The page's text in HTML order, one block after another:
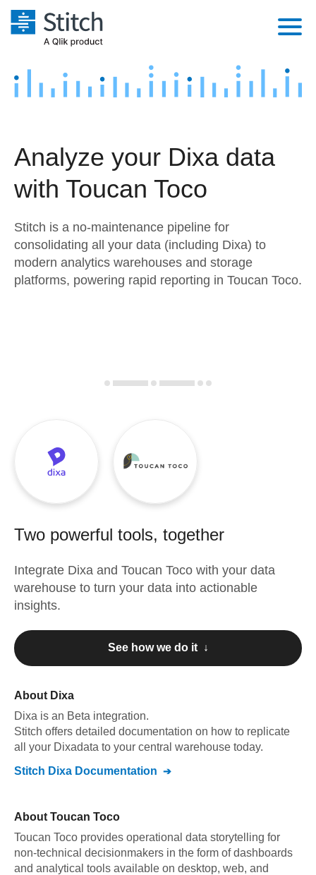
Platform
Security & Compliance
Embedding
Transformation & Quality
Marketing
Product Intelligence
Sources
Destination and Warehouses
Analysis Tools
Pricing
Customers
Sign in
Try it free
Analyze your Dixa data
with Toucan Toco
Stitch is a no-maintenance pipeline for
consolidating all your data (including Dixa) to
modern analytics warehouses and storage
platforms, powering rapid reporting in Toucan Toco.
Two powerful tools, together
Integrate Dixa and Toucan Toco with your data
warehouse to turn your data into actionable
insights.
See how we do it ↓
About Dixa
Dixa is an Beta integration.
Stitch offers detailed documentation on how to replicate
all your Dixadata to your central warehouse today.
Stitch Dixa Documentation
About Toucan Toco
Toucan Toco provides operational data storytelling for
non-technical decisionmakers in the form of dashboards
and analytical tools available on desktop, web, and